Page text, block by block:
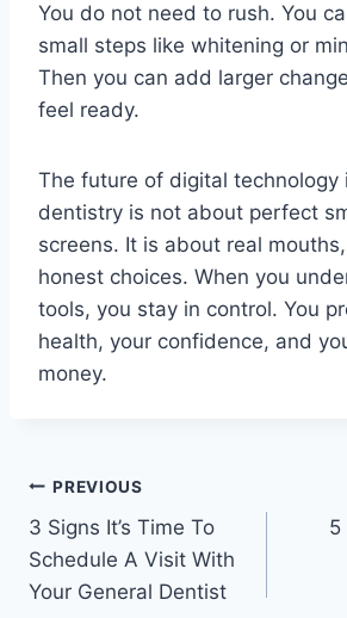
You do not need to rush. You
small steps like whitening or
Then you can add larger
feel ready.
The future of digital technology
dentistry is not about perfect
screens. It is about real
honest choices. When you
tools, you stay in control. You
health, your confidence, and
money.
Post
navigation
PREVIOUS
3 Signs It’s Time To
Schedule A Visit With
Your General Dentist
5